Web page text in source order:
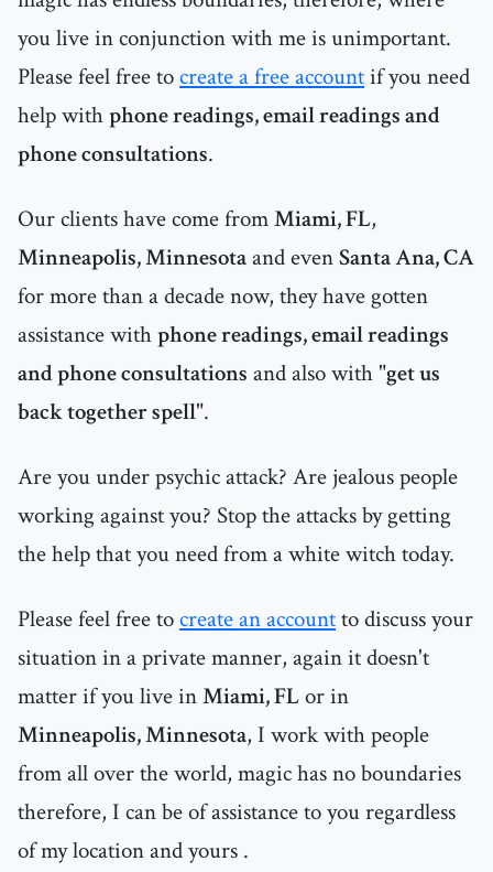
you live in conjunction with me is unimportant.
Please feel free tocreate a free accountif you need
help withphone readings, email readings and
phone consultations.
Our clients have come fromMiami, FL,
Minneapolis, Minnesotaand evenSanta Ana, CA
for more than a decade now, they have gotten
assistance withphone readings, email readings
and phone consultations and also with "get us
back together spell".
Are you under psychic attack? Are jealous people
working against you? Stop the attacks by getting
the help that you need from a white witch today.
Please feel free tocreate an accountto discuss your
situation in a private manner, again it doesn't
matter if you live inMiami, FLor in
Minneapolis, Minnesota, I work with people
from all over the world, magic has no boundaries
therefore, I can be of assistance to you regardless
of my location and yours .